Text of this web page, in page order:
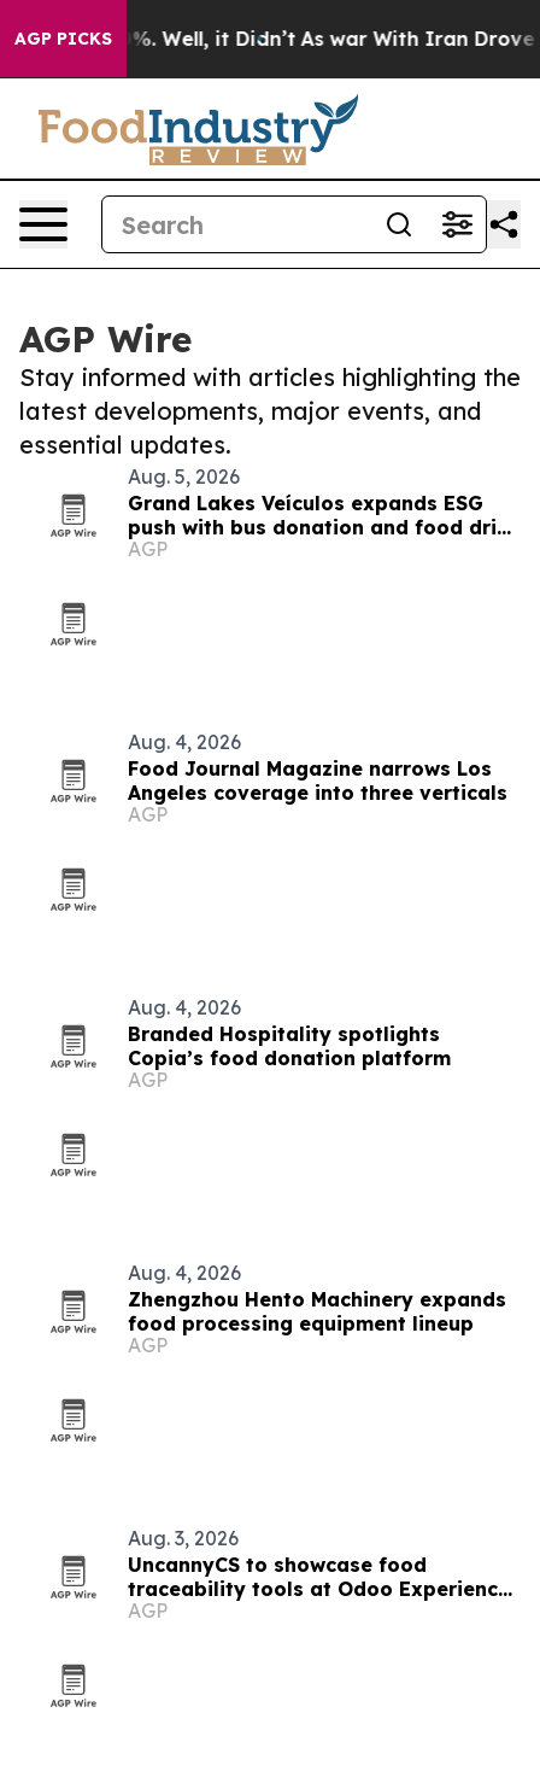
AGP PICKS
40%. Well, it Didn’t As war With Iran Drove oil
AGP Wire
Stay informed with articles highlighting the
latest developments, major events, and
essential updates.
Aug. 5, 2026
Grand Lakes Veículos expands ESG
push with bus donation and food drive
in Angola
AGP
Aug. 4, 2026
Food Journal Magazine narrows Los
Angeles coverage into three verticals
AGP
Aug. 4, 2026
Branded Hospitality spotlights
Copia’s food donation platform
AGP
Aug. 4, 2026
Zhengzhou Hento Machinery expands
food processing equipment lineup
AGP
Aug. 3, 2026
UncannyCS to showcase food
traceability tools at Odoo Experience
2026
AGP